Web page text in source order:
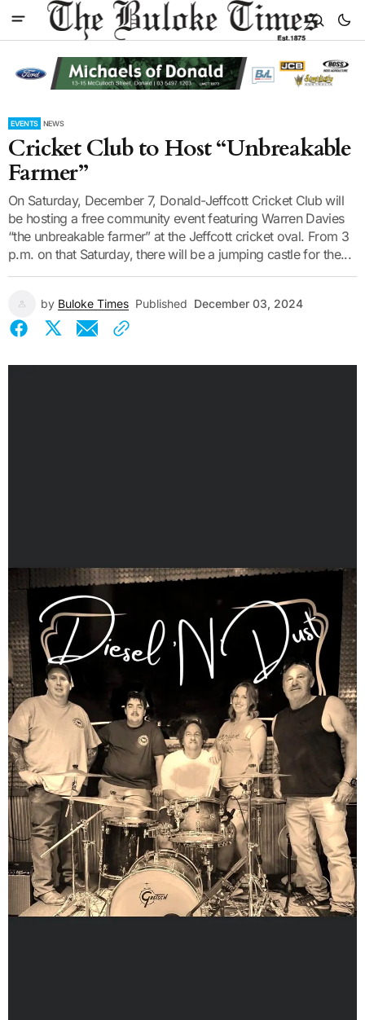
EVENTS NEWS
Cricket Club to Host “Unbreakable
Farmer”
On Saturday, December 7, Donald-Jeffcott Cricket Club will
be hosting a free community event featuring Warren Davies
“the unbreakable farmer” at the Jeffcott cricket oval. From 3
p.m. on that Saturday, there will be a jumping castle for the...
by Buloke Times Published December 03, 2024